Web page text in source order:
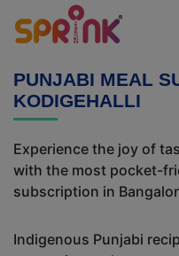
PUNJABI MEAL
KODIGEHALLI
Experience the joy of
with the most pocket-
subscription in
Indigenous Punjabi